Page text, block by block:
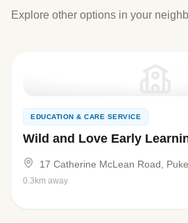
Explore other options in your
EDUCATION & CARE SERVICE
Wild and Love Early
17 Catherine McLean Road,
0.3km away